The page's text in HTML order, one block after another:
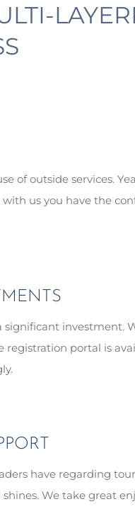
of outside services.
us you have the
significant investment.
registration portal is
have regarding
We take great